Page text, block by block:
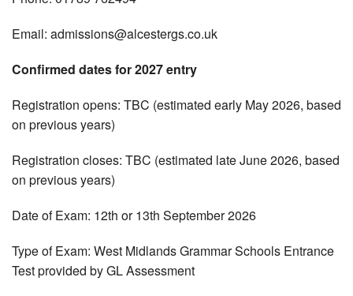
Email: admissions@alcestergs.co.uk
Confirmed dates for 2027 entry
Registration opens: TBC (estimated early May 2026, based
on previous years)
Registration closes: TBC (estimated late June 2026, based
on previous years)
Date of Exam: 12th or 13th September 2026
Type of Exam: West Midlands Grammar Schools Entrance
Test provided by GL Assessment